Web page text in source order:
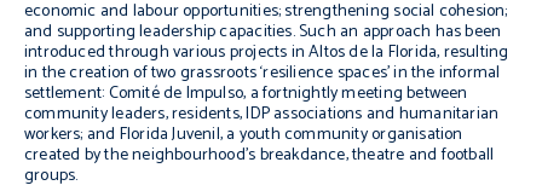
economic and labour opportunities; strengthening social cohesion;
and supporting leadership capacities. Such an approach has been
introduced through various projects in Altos de la Florida, resulting
in the creation of two grassroots ‘resilience spaces’ in the informal
settlement: Comité de Impulso, a fortnightly meeting between
community leaders, residents, IDP associations and humanitarian
workers; and Florida Juvenil, a youth community organisation
created by the neighbourhood’s breakdance, theatre and football
groups.